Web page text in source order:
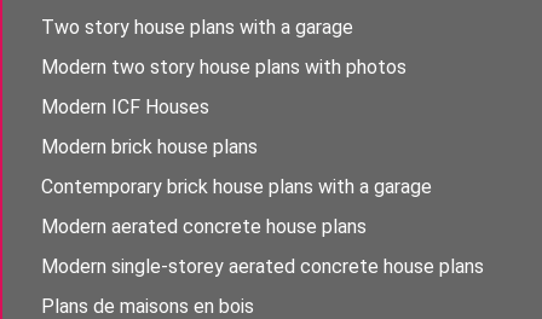
Two story house plans with a garage
Modern two story house plans with photos
Modern ICF Houses
Modern brick house plans
Contemporary brick house plans with a garage
Modern aerated concrete house plans
Modern single-storey aerated concrete house plans
Plans de maisons en bois